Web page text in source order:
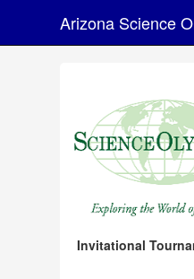
Arizona Science
Invitational